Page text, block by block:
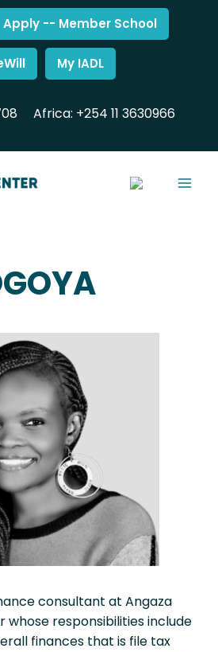
Apply -- Member School
My IADL
Africa: +254 11 3630966
consultant at Angaza
responsibilities include
finances that is file tax